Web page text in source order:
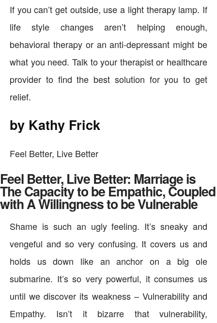
If you can’t get outside, use a light therapy lamp. If
life style changes aren’t helping enough,
behavioral therapy or an anti-depressant might be
what you need. Talk to your therapist or healthcare
provider to find the best solution for you to get
relief.
by Kathy Frick
Feel Better, Live Better
Feel Better, Live Better: Marriage is
The Capacity to be Empathic, Coupled
with A Willingness to be Vulnerable
Shame is such an ugly feeling. It’s sneaky and
vengeful and so very confusing. It covers us and
holds us down like an anchor on a big ole
submarine. It’s so very powerful, it consumes us
until we discover its weakness – Vulnerability and
Empathy. Isn’t it bizarre that vulnerability,